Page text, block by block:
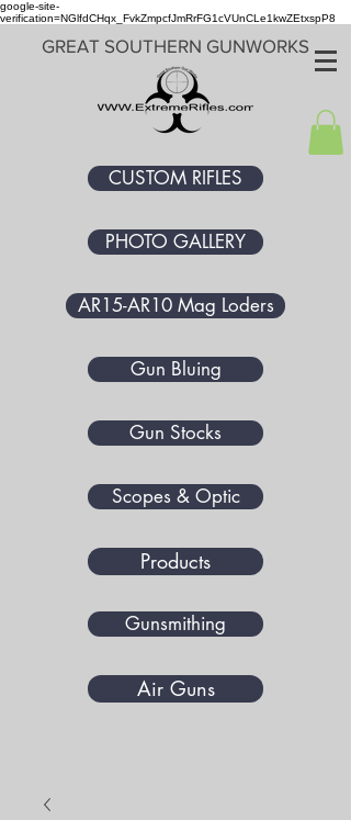
google-site-
verification=NGlfdCHqx_FvkZmpcfJmRrFG1cVUnCLe1kwZEtxspP8
GREAT SOUTHERN GUNWORKS
CUSTOM RIFLES
PHOTO GALLERY
AR15-AR10 Mag Loders
Gun Bluing
Gun Stocks
Scopes & Optic
Products
Gunsmithing
Air Guns